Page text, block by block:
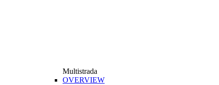
Multistrada
OVERVIEW